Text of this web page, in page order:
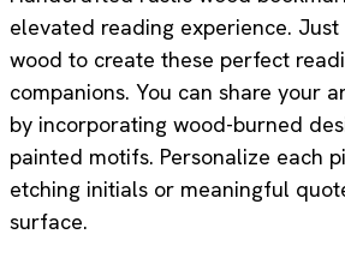
elevated reading experience. Just
wood to create these perfect
companions. You can share your
by incorporating wood-burned
painted motifs. Personalize each
etching initials or meaningful
surface.